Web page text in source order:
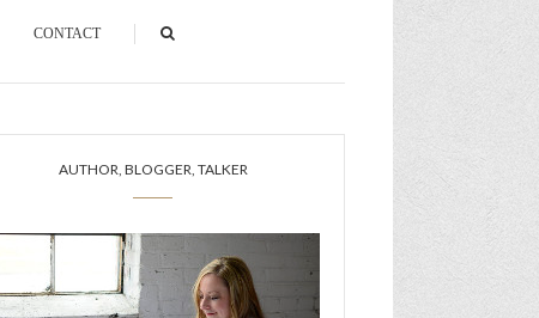
CONTACT
AUTHOR, BLOGGER, TALKER